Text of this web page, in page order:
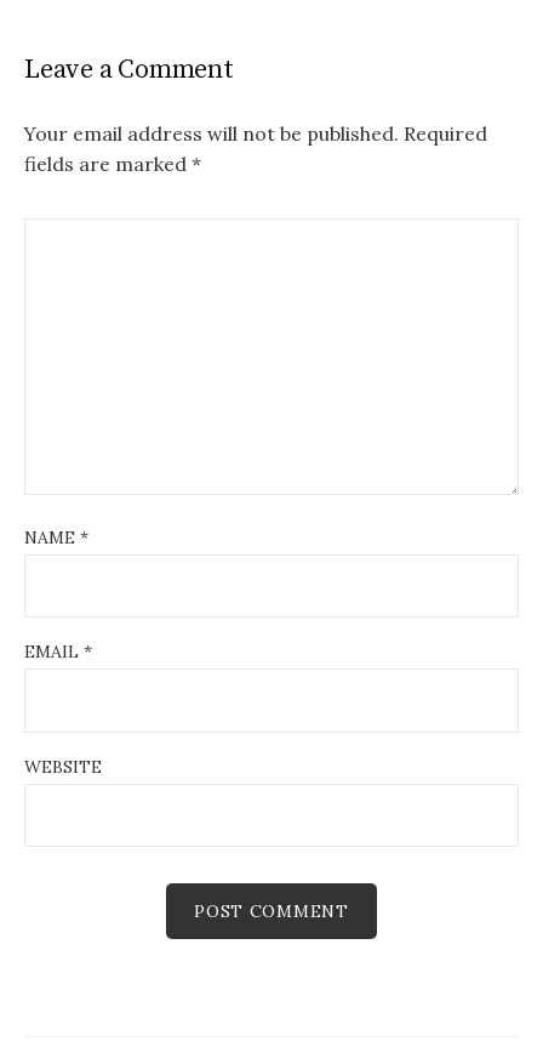
Leave a Comment
Your email address will not be published. Required
fields are marked *
NAME *
EMAIL *
WEBSITE